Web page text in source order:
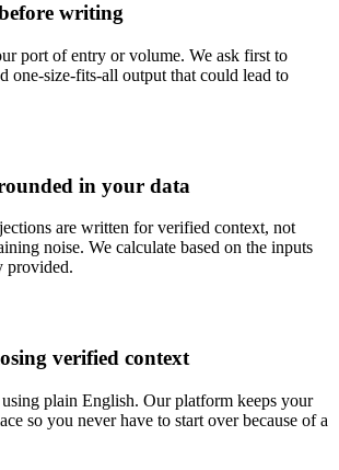
writing
port of entry or volume. We ask first to
one-size-fits-all output that could lead to
in your data
are written for verified context, not
noise. We calculate based on the inputs
provided.
verified context
plain English. Our platform keeps your
so you never have to start over because of a